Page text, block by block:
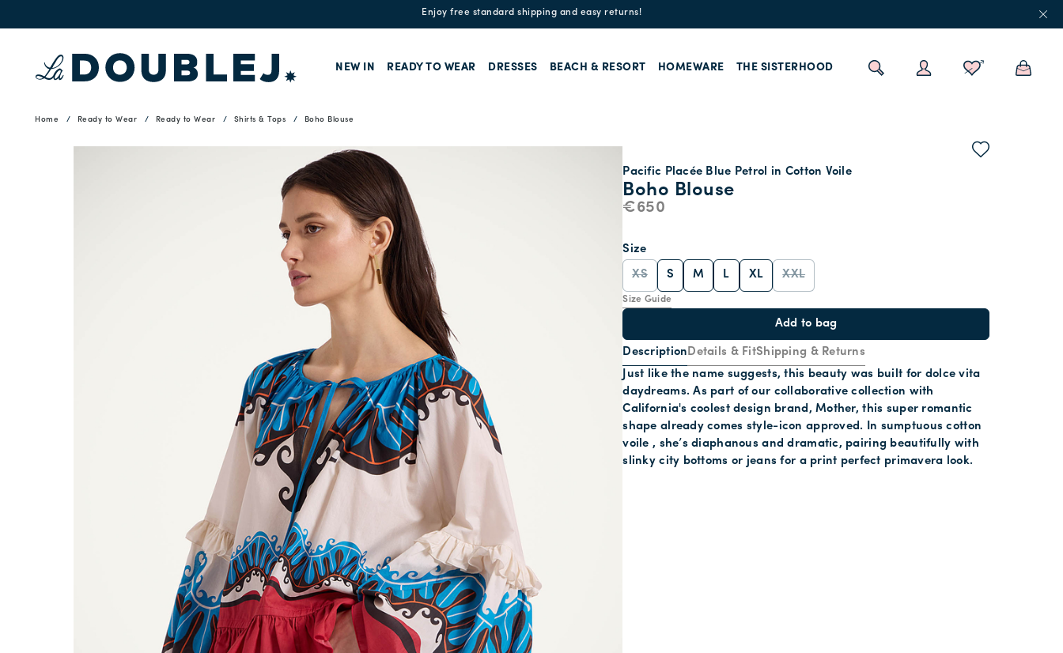
Enjoy free standard shipping and easy returns!
NEW IN READY TO WEAR DRESSES BEACH & RESORT HOMEWARE THE SISTERHOOD
Home Ready to Wear Ready to Wear Shirts & Tops Boho Blouse
Boho Blouse
Pacific Placée Blue Petrol in Cotton Voile
€650
Size Guide
XS S M L XL XXL
Size
Add to bag
DescriptionDetails & FitShipping & Returns
Just like the name suggests, this beauty was built for dolce vita
daydreams. As part of our collaborative collection with
California's coolest design brand, Mother, this super romantic
shape already comes style-icon approved. In sumptuous cotton
voile , she’s diaphanous and dramatic, pairing beautifully with
slinky city bottoms or jeans for a print perfect primavera look.